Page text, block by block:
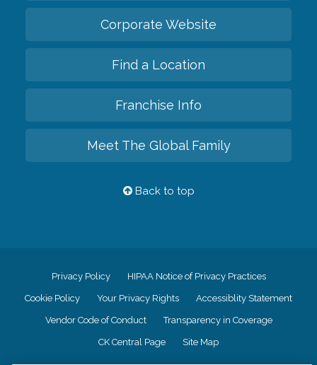
Corporate Website
Find a Location
Franchise Info
Meet The Global Family
Back to top
Privacy Policy HIPAA Notice of Privacy Practices
Cookie Policy Your Privacy Rights Accessiblity Statement
Vendor Code of Conduct Transparency in Coverage
CK Central Page Site Map